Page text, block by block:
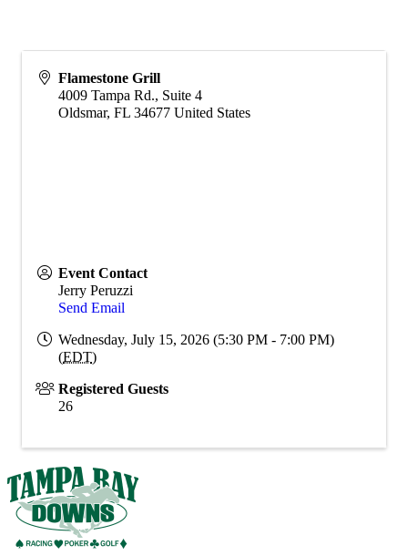
Flamestone Grill
4009 Tampa Rd., Suite 4
Oldsmar, FL 34677 United States
Event Contact
Jerry Peruzzi
Send Email
Wednesday, July 15, 2026 (5:30 PM - 7:00 PM)
(EDT)
Registered Guests
26